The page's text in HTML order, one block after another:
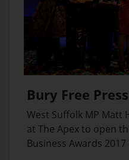
Bury Free
West Suffolk MP Matt
at The Apex to open
Business Awards